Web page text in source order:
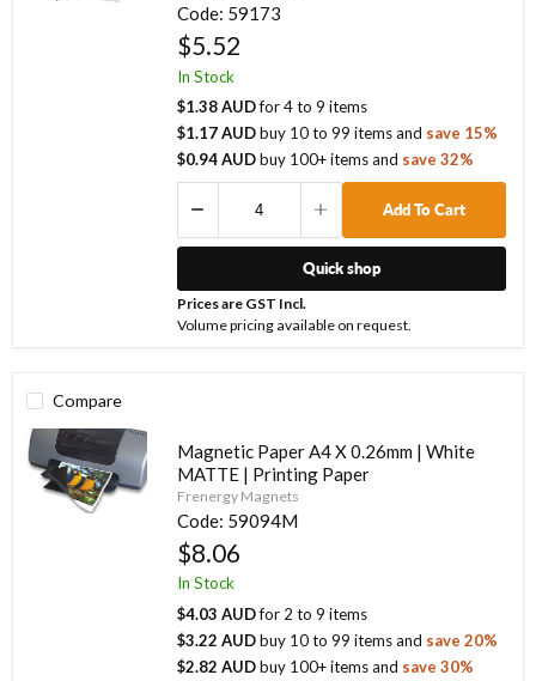
Code: 59173
$5.52
In Stock
$1.38 AUDfor4to9 items
$1.17 AUDbuy 10to99 itemsand save 15%
$0.94 AUDbuy 100+ itemsand save32%
Add To Cart
Quick shop
Prices are GST Incl.
Volume pricing available on request.
Compare
Magnetic Paper A4 X 0.26mm | White
MATTE | Printing Paper
Frenergy Magnets
Code: 59094M
$8.06
In Stock
$4.03 AUDfor 2 to9 items
$3.22 AUDbuy 10to99 itemsand save20%
$2.82 AUDbuy 100+ itemsand save30%